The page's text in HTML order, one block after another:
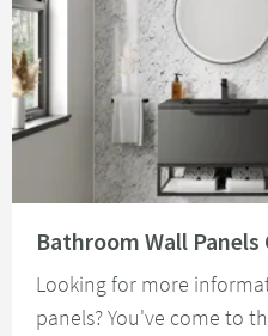
Bathroom Wall Panels
Looking for more
panels? You've come to